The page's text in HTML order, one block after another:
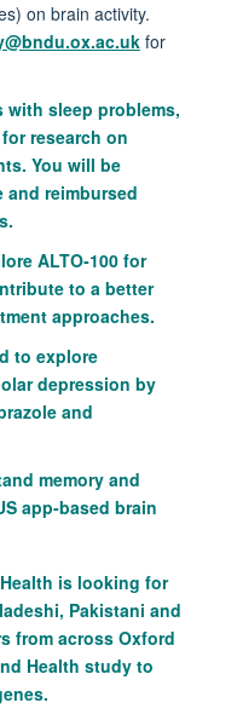
on brain activity.
for
sleep problems,
research on
You will be
and reimbursed
ALTO‑100 for
to a better
approaches.
to explore
depression by
and
memory and
app‑based brain
is looking for
Pakistani and
from across Oxford
Health study to